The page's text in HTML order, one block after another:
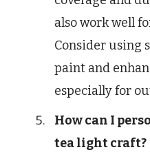
also work well
Consider using
paint and
especially for
How can I
tea light craft?